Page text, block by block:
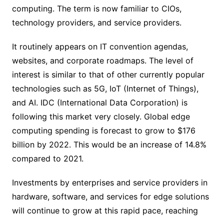
computing. The term is now familiar to CIOs,
technology providers, and service providers.
It routinely appears on IT convention agendas,
websites, and corporate roadmaps. The level of
interest is similar to that of other currently popular
technologies such as 5G, IoT (Internet of Things),
and AI. IDC (International Data Corporation) is
following this market very closely. Global edge
computing spending is forecast to grow to $176
billion by 2022. This would be an increase of 14.8%
compared to 2021.
Investments by enterprises and service providers in
hardware, software, and services for edge solutions
will continue to grow at this rapid pace, reaching